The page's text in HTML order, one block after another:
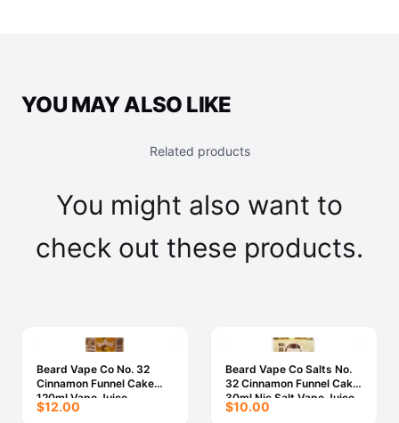
YOU MAY ALSO LIKE
Related products
You might also want to
check out these products.
Beard Vape Co No. 32
Cinnamon Funnel Cake
120ml Vape Juice
$12.00
Beard Vape Co Salts No.
32 Cinnamon Funnel Cake
30ml Nic Salt Vape Juice
$10.00